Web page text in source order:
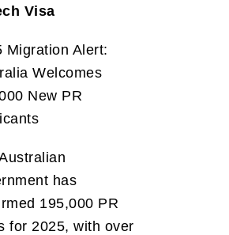
Visa
Migration Alert:
Welcomes
New PR
has
195,000 PR
for 2025, with over